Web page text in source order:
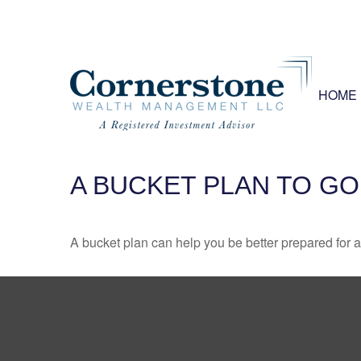
HOME
A BUCKET PLAN TO
A bucket plan can help you be better prepared for